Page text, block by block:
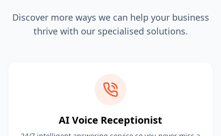
Discover more ways we can help your business
thrive with our specialised solutions.
AI Voice Receptionist